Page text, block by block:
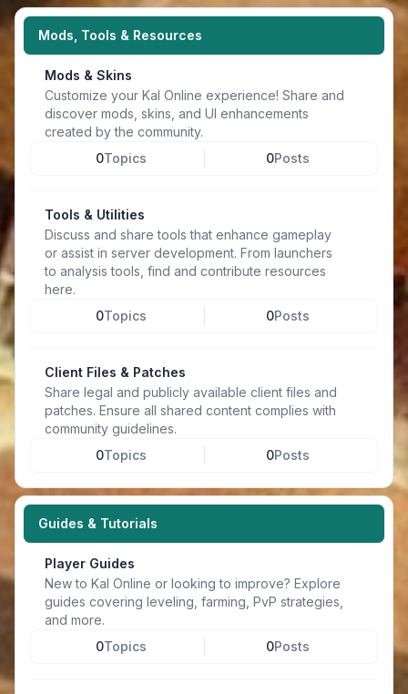
Mods, Tools & Resources
Mods & Skins
Customize your Kal Online experience! Share and
discover mods, skins, and UI enhancements
created by the community.
0Topics 0Posts
Tools & Utilities
Discuss and share tools that enhance gameplay
or assist in server development. From launchers
to analysis tools, find and contribute resources
here.
0Topics 0Posts
Client Files & Patches
Share legal and publicly available client files and
patches. Ensure all shared content complies with
community guidelines.
0Topics 0Posts
Guides & Tutorials
Player Guides
New to Kal Online or looking to improve? Explore
guides covering leveling, farming, PvP strategies,
and more.
0Topics 0Posts